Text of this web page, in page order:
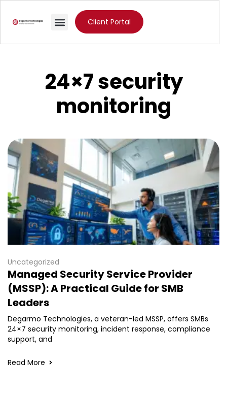
Client Portal
24×7 security
monitoring
Uncategorized
Managed Security Service Provider
(MSSP): A Practical Guide for SMB
Leaders
Degarmo Technologies, a veteran-led MSSP, offers SMBs
24×7 security monitoring, incident response, compliance
support, and
Read More